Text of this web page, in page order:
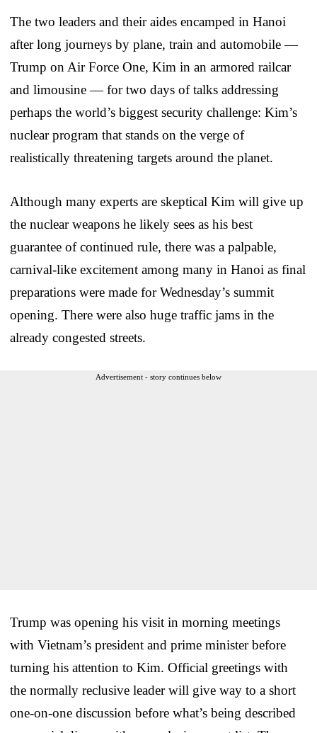
The two leaders and their aides encamped in Hanoi
after long journeys by plane, train and automobile —
Trump on Air Force One, Kim in an armored railcar
and limousine — for two days of talks addressing
perhaps the world’s biggest security challenge: Kim’s
nuclear program that stands on the verge of
realistically threatening targets around the planet.
Although many experts are skeptical Kim will give up
the nuclear weapons he likely sees as his best
guarantee of continued rule, there was a palpable,
carnival-like excitement among many in Hanoi as final
preparations were made for Wednesday’s summit
opening. There were also huge traffic jams in the
already congested streets.
Advertisement - story continues below
Trump was opening his visit in morning meetings
with Vietnam’s president and prime minister before
turning his attention to Kim. Official greetings with
the normally reclusive leader will give way to a short
one-on-one discussion before what’s being described